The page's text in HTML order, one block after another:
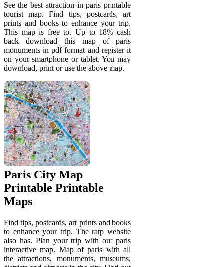
See the best attraction in paris printable
tourist map. Find tips, postcards, art
prints and books to enhance your trip.
This map is free to. Up to 18% cash
back download this map of paris
monuments in pdf format and register it
on your smartphone or tablet. You may
download, print or use the above map.
Paris City Map
Printable Printable
Maps
Find tips, postcards, art prints and books
to enhance your trip. The ratp website
also has. Plan your trip with our paris
interactive map. Map of paris with all
the attractions, monuments, museums,